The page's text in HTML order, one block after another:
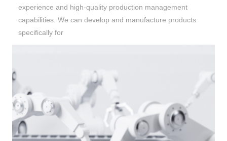
experience and high-quality production management
capabilities. We can develop and manufacture products
specifically for